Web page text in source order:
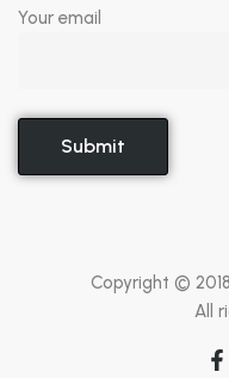
Your email
Copyright ©
All